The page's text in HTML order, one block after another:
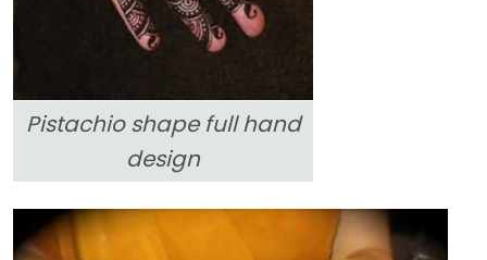
Pistachio shape full hand
design